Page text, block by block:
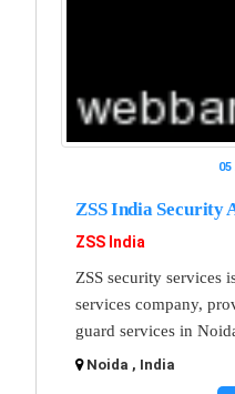
ZSS India Security
ZSS India
ZSS security services
services company,
guard services in
Noida , India